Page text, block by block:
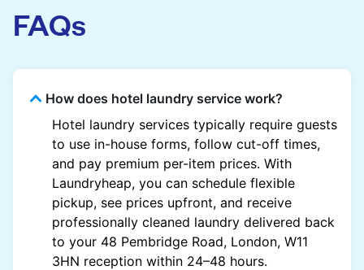
FAQs
How does hotel laundry service work?
Hotel laundry services typically require guests
to use in-house forms, follow cut-off times,
and pay premium per-item prices. With
Laundryheap, you can schedule flexible
pickup, see prices upfront, and receive
professionally cleaned laundry delivered back
to your 48 Pembridge Road, London, W11
3HN reception within 24–48 hours.